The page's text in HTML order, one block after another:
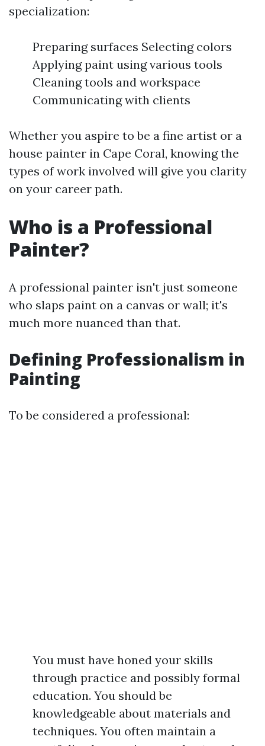
specialization:
Preparing surfaces Selecting colors
Applying paint using various tools
Cleaning tools and workspace
Communicating with clients
Whether you aspire to be a fine artist or a
house painter in Cape Coral, knowing the
types of work involved will give you clarity
on your career path.
Who is a Professional
Painter?
A professional painter isn't just someone
who slaps paint on a canvas or wall; it's
much more nuanced than that.
Defining Professionalism in
Painting
To be considered a professional:
You must have honed your skills
through practice and possibly formal
education. You should be
knowledgeable about materials and
techniques. You often maintain a